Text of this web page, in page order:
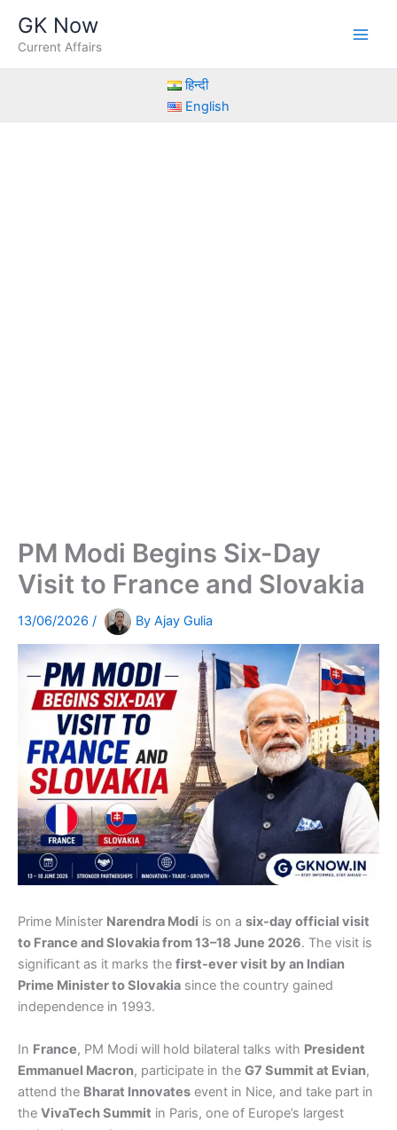
content
GK Now
Current Affairs
हिन्दी
English
PM Modi Begins Six-Day
Visit to France and Slovakia
13/06/2026 / By Ajay Gulia
Prime Minister Narendra Modi is on a six-day official visit
to France and Slovakia from 13–18 June 2026. The visit is
significant as it marks the first-ever visit by an Indian
Prime Minister to Slovakia since the country gained
independence in 1993.
In France, PM Modi will hold bilateral talks with President
Emmanuel Macron, participate in the G7 Summit at Evian,
attend the Bharat Innovates event in Nice, and take part in
the VivaTech Summit in Paris, one of Europe’s largest